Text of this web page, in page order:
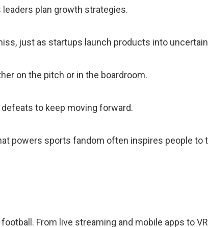
plan growth strategies.
just as startups launch products into
on the pitch or in the boardroom.
to keep moving forward.
powers sports fandom often inspires people to
From live streaming and mobile apps to